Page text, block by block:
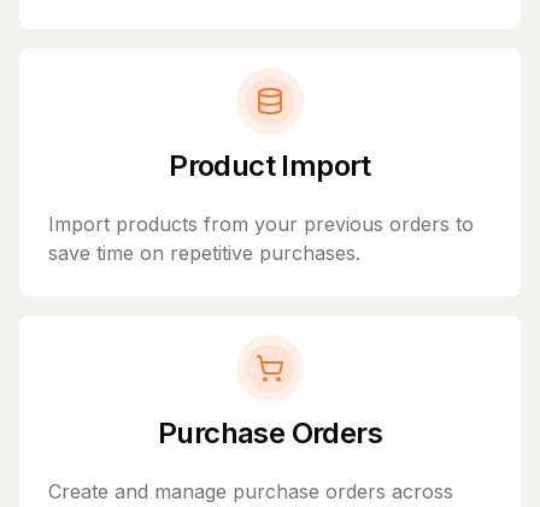
Product Import
Import products from your previous orders to
save time on repetitive purchases.
Purchase Orders
Create and manage purchase orders across